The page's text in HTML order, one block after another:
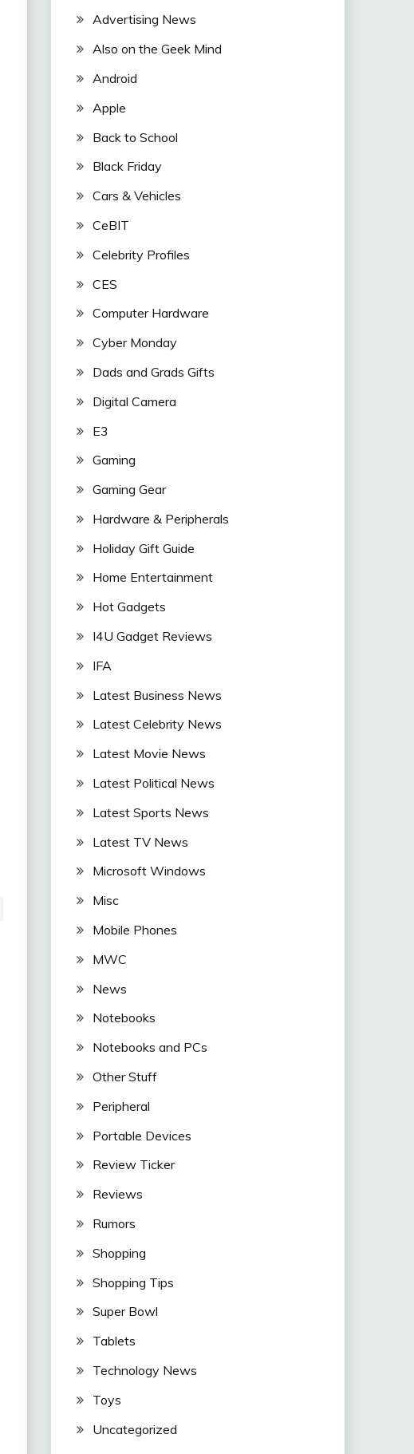
Advertising News
Also on the Geek Mind
Android
Apple
Back to School
Black Friday
Cars & Vehicles
CeBIT
Celebrity Profiles
CES
Computer Hardware
Cyber Monday
Dads and Grads Gifts
Digital Camera
E3
Gaming
Gaming Gear
Hardware & Peripherals
Holiday Gift Guide
Home Entertainment
Hot Gadgets
I4U Gadget Reviews
IFA
Latest Business News
Latest Celebrity News
Latest Movie News
Latest Political News
Latest Sports News
Latest TV News
Microsoft Windows
Misc
Mobile Phones
MWC
News
Notebooks
Notebooks and PCs
Other Stuff
Peripheral
Portable Devices
Review Ticker
Reviews
Rumors
Shopping
Shopping Tips
Super Bowl
Tablets
Technology News
Toys
Uncategorized